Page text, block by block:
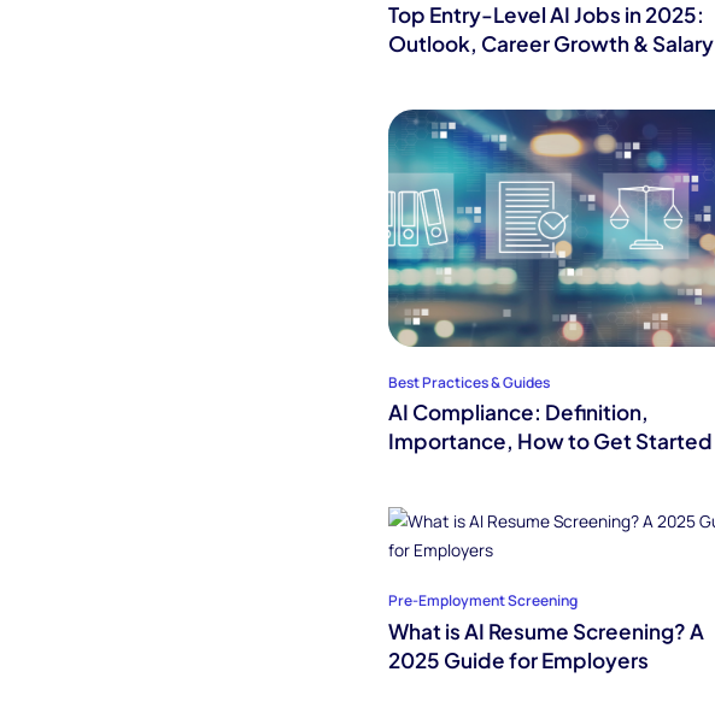
Top Entry-Level AI Jobs in 2025:
Outlook, Career Growth & Salary
Best Practices & Guides
AI Compliance: Definition,
Importance, How to Get Started
Pre-Employment Screening
What is AI Resume Screening? A
2025 Guide for Employers